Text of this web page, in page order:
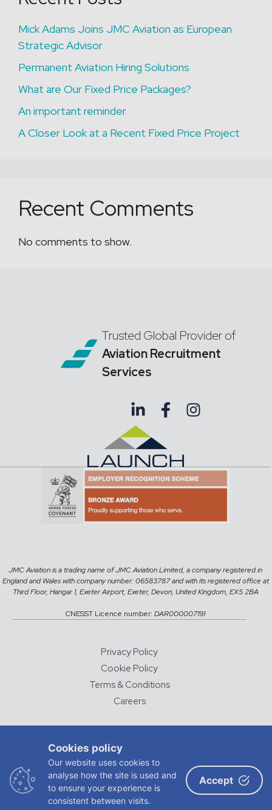
Mick Adams Joins JMC Aviation as European
Strategic Advisor
Permanent Aviation Hiring Solutions
What are Our Fixed Price Packages?
An important reminder
A Closer Look at a Recent Fixed Price Project
Recent Comments
No comments to show.
Trusted Global Provider of
Aviation Recruitment
Services
JMC Aviation is a trading name of JMC Aviation Limited, a company registered in
England and Wales with company number: 06583787 and with its registered office at
Third Floor, Hangar 1, Exeter Airport, Exeter, Devon, United Kingdom, EX5 2BA
CNESST Licence number: DAR000007191
Privacy Policy
Cookie Policy
Terms & Conditions
Careers
© 2026 JMC Aviation
DESIGNED AND DEVELOPED BY
ADVERTISING
Cookies policy
Our website uses cookies to
analyse how the site is used and
to ensure your experience is
consistent between visits.
Accept